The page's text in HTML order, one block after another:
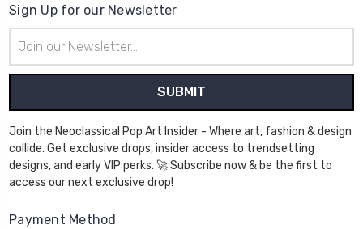
Sign Up for our Newsletter
Address
Join the Neoclassical Pop Art Insider - Where art, fashion & design
collide. Get exclusive drops, insider access to trendsetting
designs, and early VIP perks. 🚀 Subscribe now & be the first to
access our next exclusive drop!
Payment Method